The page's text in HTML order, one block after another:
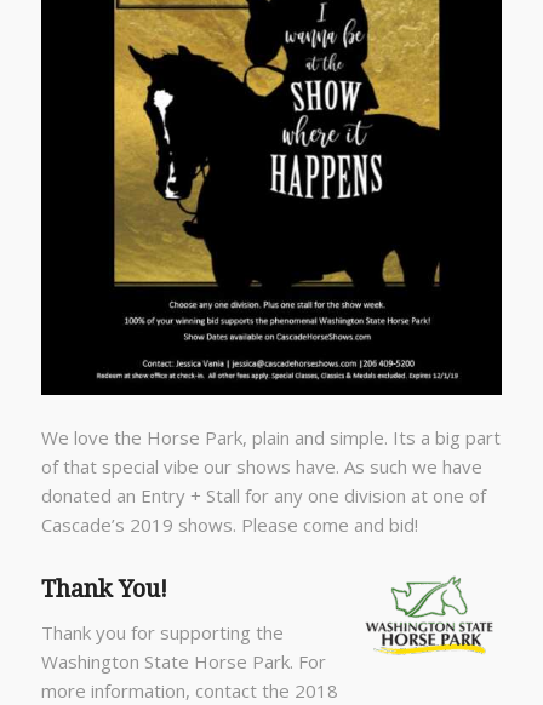
We love the Horse Park, plain and simple. Its a big part
of that special vibe our shows have. As such we have
donated an Entry + Stall for any one division at one of
Cascade’s 2019 shows. Please come and bid!
Thank You!
Thank you for supporting the
Washington State Horse Park. For
more information, contact the 2018